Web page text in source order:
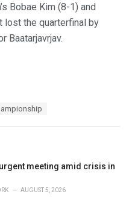
Bobae Kim (8-1) and
lost the quarterfinal by
Baatarjavrjav.
meeting amid crisis in
AUGUST 5, 2026